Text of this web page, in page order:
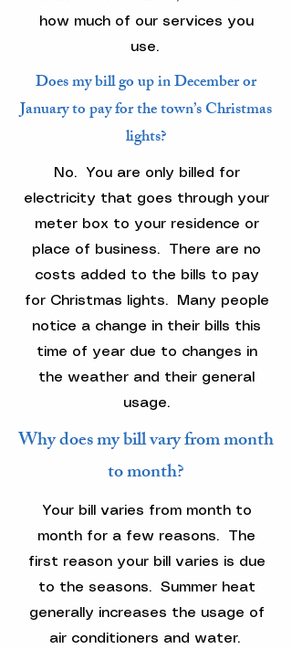
how much of our services you
use.
Does my bill go up in December or
January to pay for the town’s Christmas
lights?
No. You are only billed for
electricity that goes through your
meter box to your residence or
place of business. There are no
costs added to the bills to pay
for Christmas lights. Many people
notice a change in their bills this
time of year due to changes in
the weather and their general
usage.
Why does my bill vary from month
to month?
Your bill varies from month to
month for a few reasons. The
first reason your bill varies is due
to the seasons. Summer heat
generally increases the usage of
air conditioners and water.